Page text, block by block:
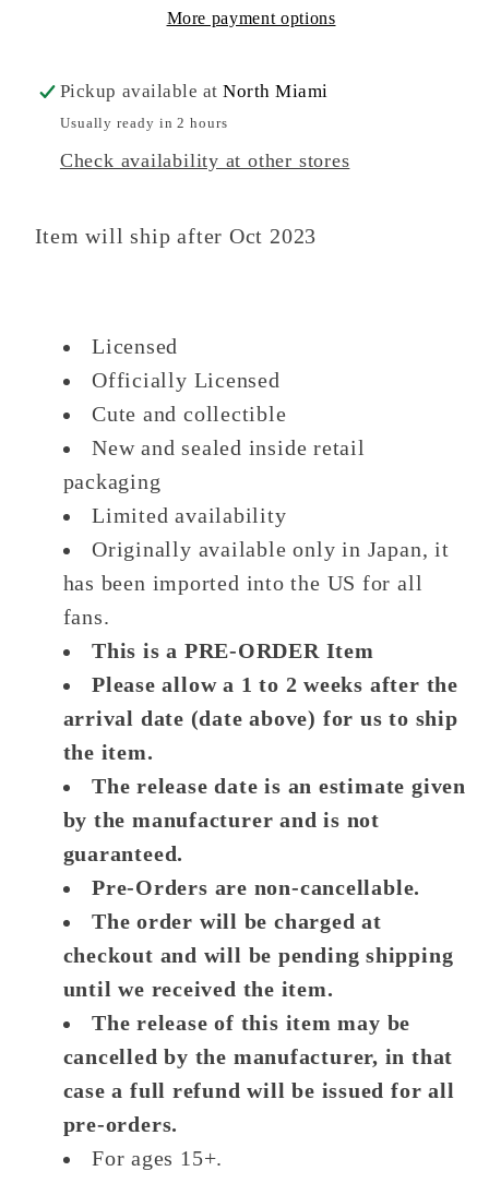
COMING
More payment options
Pickup available atNorth Miami
Usually ready in 2 hours
Check availability at other stores
Item will ship after Oct 2023
Licensed
Officially Licensed
Cute and collectible
New and sealed inside retail
packaging
Limited availability
Originally available only in Japan, it
has been imported into the US for all
fans.
This is a PRE-ORDER Item
Please allow a 1 to 2 weeks after the
arrival date (date above) for us to ship
the item.
The release date is an estimate given
by the manufacturer and is not
guaranteed.
Pre-Orders are non-cancellable.
The order will be charged at
checkout and will be pending shipping
until we received the item.
The release of this item may be
cancelled by the manufacturer, in that
case a full refund will be issued for all
pre-orders.
For ages 15+.